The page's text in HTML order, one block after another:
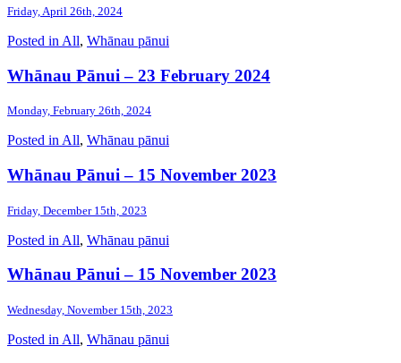
Friday, April 26th, 2024
Posted in All, Whānau pānui
Whānau Pānui – 23 February 2024
Monday, February 26th, 2024
Posted in All, Whānau pānui
Whānau Pānui – 15 November 2023
Friday, December 15th, 2023
Posted in All, Whānau pānui
Whānau Pānui – 15 November 2023
Wednesday, November 15th, 2023
Posted in All, Whānau pānui